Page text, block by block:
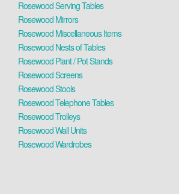
Rosewood Serving Tables
Rosewood Mirrors
Rosewood Miscellaneous Items
Rosewood Nests of Tables
Rosewood Plant / Pot Stands
Rosewood Screens
Rosewood Stools
Rosewood Telephone Tables
Rosewood Trolleys
Rosewood Wall Units
Rosewood Wardrobes